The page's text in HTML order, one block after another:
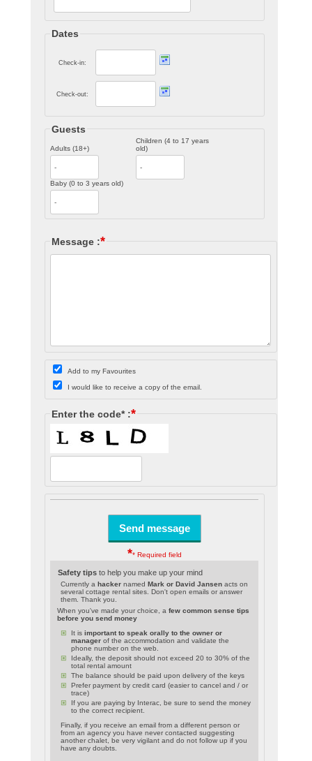
Dates
Check-in:
Check-out:
Guests
Adults (18+)
Children (4 to 17 years
old)
Baby (0 to 3 years old)
Message :*
Add to my Favourites
I would like to receive a copy of the email.
Enter the code* :*
** Required field
Safety tipsto help you make up your mind
Currently a hackernamed Mark or David Jansenacts on
several cottage rental sites. Don't open emails or answer
them. Thank you.
When you've made your choice, a few common sense tips
before you send money
It is important to speak orally to the owner or
managerof the accommodation and validate the
phone number on the web.
Ideally, the deposit should not exceed 20 to 30% of the
total rental amount
The balance should be paid upon delivery of the keys
Prefer payment by credit card (easier to cancel and / or
trace)
If you are paying by Interac, be sure to send the money
to the correct recipient.
Finally, if you receive an email from a different person or
from an agency you have never contacted suggesting
another chalet, be very vigilant and do not follow up if you
have any doubts.